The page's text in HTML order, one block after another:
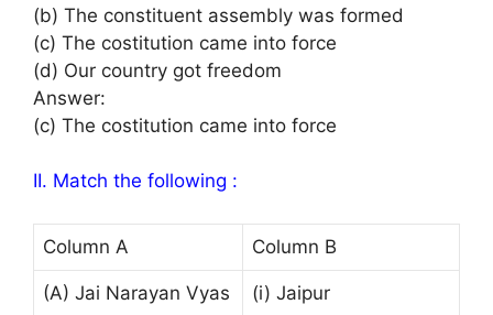
(b) The constituent assembly was formed
(c) The costitution came into force
(d) Our country got freedom
Answer:
(c) The costitution came into force
II. Match the following :
Column A Column B
(A) Jai Narayan Vyas (i) Jaipur